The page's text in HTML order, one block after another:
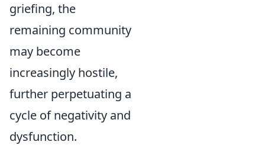
griefing, the
remaining community
may become
increasingly hostile,
further perpetuating a
cycle of negativity and
dysfunction.